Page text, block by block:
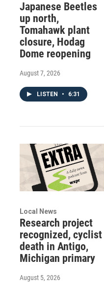
Japanese Beetles
up north,
Tomahawk plant
closure, Hodag
Dome reopening
August 7, 2026
LISTEN • 6:31
Local News
Research project
recognized, cyclist
death in Antigo,
Michigan primary
August 5, 2026